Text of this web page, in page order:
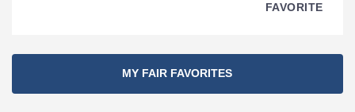
FAVORITE
MY FAIR FAVORITES